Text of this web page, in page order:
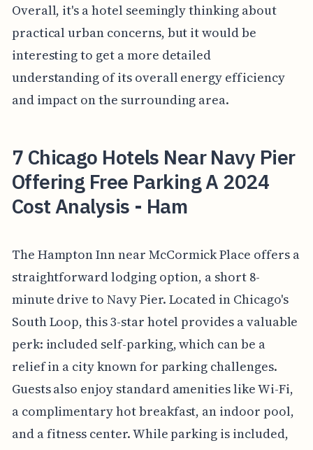
Overall, it's a hotel seemingly thinking about
practical urban concerns, but it would be
interesting to get a more detailed
understanding of its overall energy efficiency
and impact on the surrounding area.
7 Chicago Hotels Near Navy Pier
Offering Free Parking A 2024
Cost Analysis - Ham
The Hampton Inn near McCormick Place offers a
straightforward lodging option, a short 8-
minute drive to Navy Pier. Located in Chicago's
South Loop, this 3-star hotel provides a valuable
perk: included self-parking, which can be a
relief in a city known for parking challenges.
Guests also enjoy standard amenities like Wi-Fi,
a complimentary hot breakfast, an indoor pool,
and a fitness center. While parking is included,